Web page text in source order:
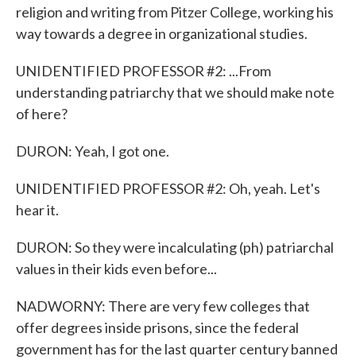
religion and writing from Pitzer College, working his
way towards a degree in organizational studies.
UNIDENTIFIED PROFESSOR #2: ...From
understanding patriarchy that we should make note
of here?
DURON: Yeah, I got one.
UNIDENTIFIED PROFESSOR #2: Oh, yeah. Let's
hear it.
DURON: So they were incalculating (ph) patriarchal
values in their kids even before...
NADWORNY: There are very few colleges that
offer degrees inside prisons, since the federal
government has for the last quarter century banned